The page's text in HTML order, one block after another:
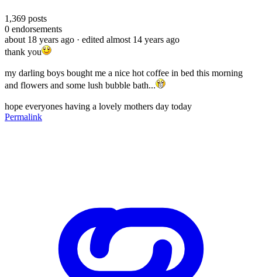
1,369 posts
0 endorsements
about 18 years ago · edited almost 14 years ago
thank you
my darling boys bought me a nice hot coffee in bed this morning
and flowers and some lush bubble bath...
hope everyones having a lovely mothers day today
Permalink